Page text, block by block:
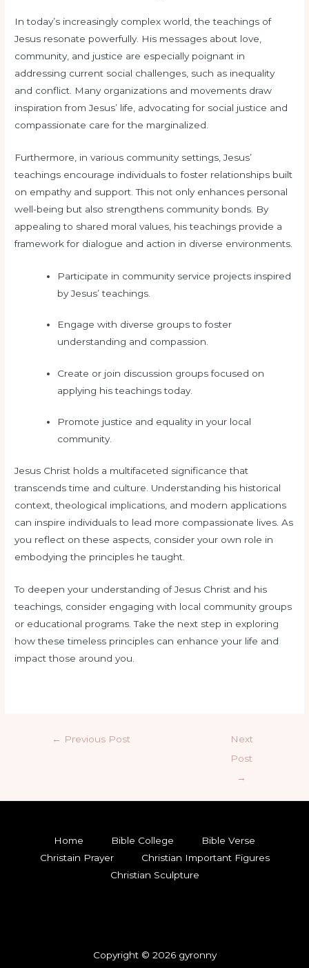
In today’s increasingly complex world, the teachings of
Jesus resonate powerfully. His messages about love,
community, and justice are especially poignant in
addressing current social challenges, such as inequality
and conflict. Many organizations and movements draw
inspiration from Jesus’ life, advocating for social justice and
compassionate care for the marginalized.
Furthermore, in various community settings, Jesus’
teachings encourage individuals to foster relationships built
on empathy and support. This not only enhances personal
well-being but also strengthens community bonds. By
appealing to shared moral values, his teachings provide a
framework for dialogue and action in diverse environments.
Participate in community service projects inspired
by Jesus’ teachings.
Engage with diverse groups to foster
understanding and compassion.
Create or join discussion groups focused on
applying his teachings today.
Promote justice and equality in your local
community.
Jesus Christ holds a multifaceted significance that
transcends time and culture. Understanding his historical
context, theological implications, and modern applications
can inspire individuals to lead more compassionate lives. As
you reflect on these aspects, consider your own role in
embodying the principles he taught.
To deepen your understanding of Jesus Christ and his
teachings, consider engaging with local community groups
or educational programs. Take the next step in exploring
how these timeless principles can enhance your life and
impact those around you.
← Previous Post
Next
Post
→
Home Bible College
Bible Verse
Christain Prayer
Christian Important Figures
Christian Sculpture
Copyright © 2026 gyronny